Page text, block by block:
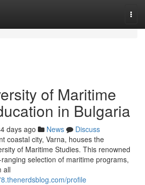
of Maritime
in Bulgaria
days ago News
Discuss
coastal city, Varna, houses the
of Maritime Studies. This renowned
selection of maritime programs,
all
profile